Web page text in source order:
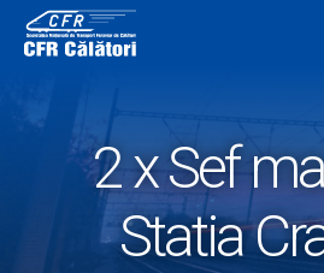
content
2 x Sef
Statia